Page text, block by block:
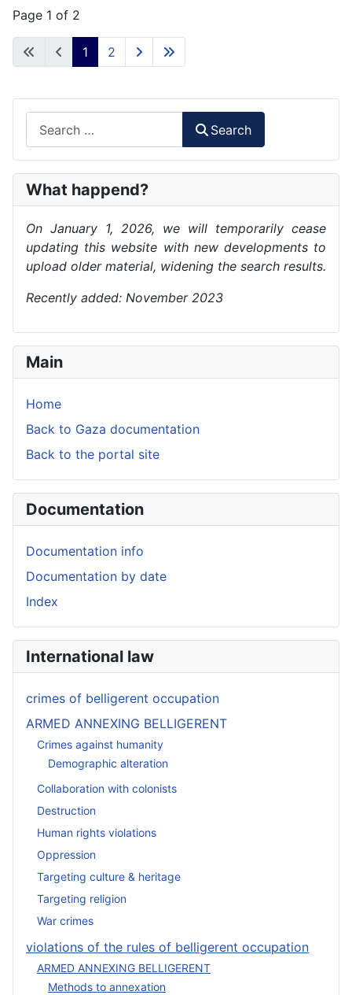
Page 1 of 2
1 2
Search
What happend?
On January 1, 2026, we will temporarily cease
updating this website with new developments to
upload older material, widening the search results.
Recently added: November 2023
Main
Home
Back to Gaza documentation
Back to the portal site
Documentation
Documentation info
Documentation by date
Index
International law
crimes of belligerent occupation
ARMED ANNEXING BELLIGERENT
Crimes against humanity
Demographic alteration
Collaboration with colonists
Destruction
Human rights violations
Oppression
Targeting culture & heritage
Targeting religion
War crimes
violations of the rules of belligerent occupation
ARMED ANNEXING BELLIGERENT
Methods to annexation